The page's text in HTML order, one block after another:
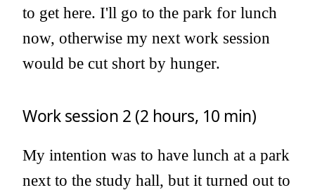
to get here. I'll go to the park for lunch
now, otherwise my next work session
would be cut short by hunger.
Work session 2 (2 hours, 10 min)
My intention was to have lunch at a park
next to the study hall, but it turned out to